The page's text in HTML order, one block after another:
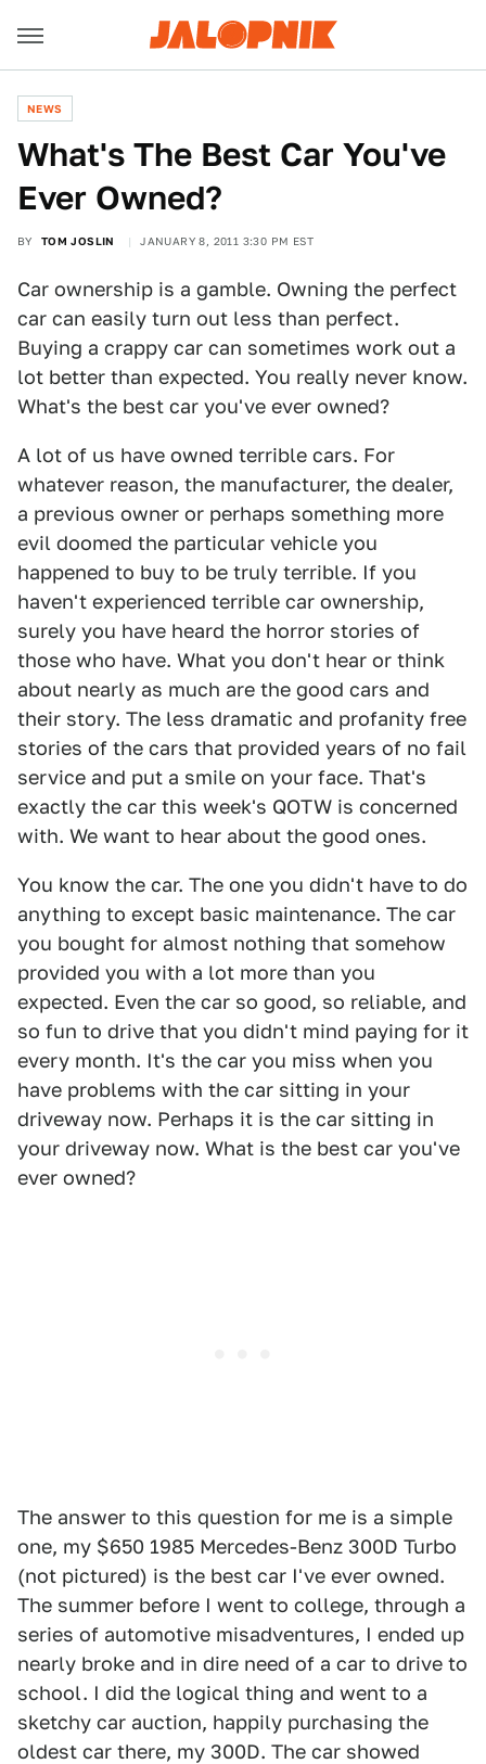
NEWS
What's The Best Car You've
Ever Owned?
BY TOM JOSLIN JANUARY 8, 2011 3:30 PM EST
Car ownership is a gamble. Owning the perfect
car can easily turn out less than perfect.
Buying a crappy car can sometimes work out a
lot better than expected. You really never know.
What's the best car you've ever owned?
A lot of us have owned terrible cars. For
whatever reason, the manufacturer, the dealer,
a previous owner or perhaps something more
evil doomed the particular vehicle you
happened to buy to be truly terrible. If you
haven't experienced terrible car ownership,
surely you have heard the horror stories of
those who have. What you don't hear or think
about nearly as much are the good cars and
their story. The less dramatic and profanity free
stories of the cars that provided years of no fail
service and put a smile on your face. That's
exactly the car this week's QOTW is concerned
with. We want to hear about the good ones.
You know the car. The one you didn't have to do
anything to except basic maintenance. The car
you bought for almost nothing that somehow
provided you with a lot more than you
expected. Even the car so good, so reliable, and
so fun to drive that you didn't mind paying for it
every month. It's the car you miss when you
have problems with the car sitting in your
driveway now. Perhaps it is the car sitting in
your driveway now. What is the best car you've
ever owned?
The answer to this question for me is a simple
one, my $650 1985 Mercedes-Benz 300D Turbo
(not pictured) is the best car I've ever owned.
The summer before I went to college, through a
series of automotive misadventures, I ended up
nearly broke and in dire need of a car to drive to
school. I did the logical thing and went to a
sketchy car auction, happily purchasing the
oldest car there, my 300D. The car showed